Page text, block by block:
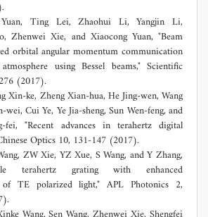
Yuan, Ting Lei, Zhaohui Li, Yangjin Li,
Zhenwei Xie, and Xiaocong Yuan, "Beam
orbital angular momentum communication
using Bessel beams," Scientific
(2017).
Xin-ke, Zheng Xian-hua, He Jing-wen, Wang
wei, Cui Ye, Ye Jia-sheng, Sun Wen-feng, and
fei, "Recent advances in terahertz digital
Optics 10, 131-147 (2017).
ZW Xie, YZ Xue, S Wang, and Y Zhang,
terahertz grating with enhanced
of TE polarized light," APL Photonics 2,